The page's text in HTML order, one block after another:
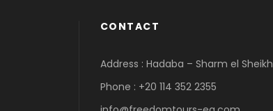
CONTACT
Address : Hadaba – Sharm el Sheikh
Phone : +20 114 352 2355